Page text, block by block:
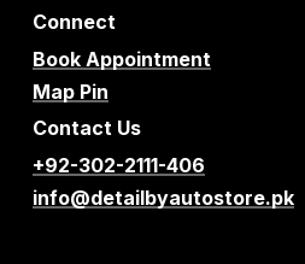
Connect
Book Appointment
Map Pin
Contact Us
+92-302-2111-406
info@detailbyautostore.pk